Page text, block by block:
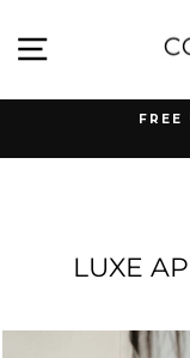
content
SITE
FREE
LUXE